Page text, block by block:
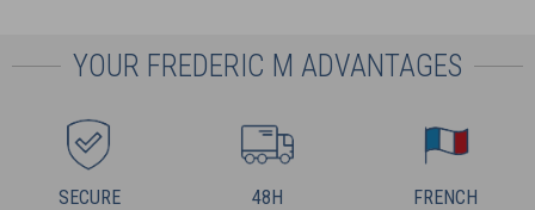
YOUR FREDERIC M ADVANTAGES
SECURE
48H
FRENCH